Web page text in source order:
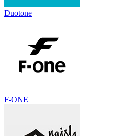
Duotone
F-ONE